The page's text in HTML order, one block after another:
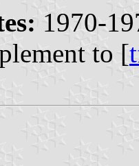
1970-
to [